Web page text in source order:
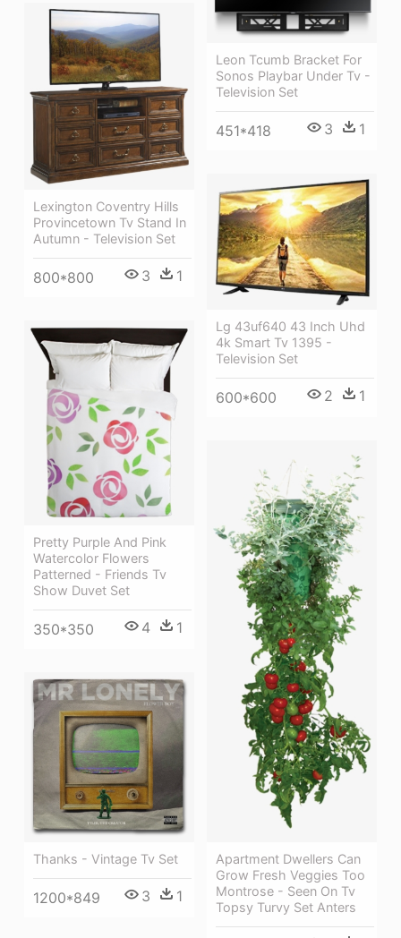
Leon Tcumb Bracket For
Sonos Playbar Under Tv -
Television Set
451*418 3 1
Lexington Coventry Hills
Provincetown Tv Stand In
Autumn - Television Set
800*800 3 1
Lg 43uf640 43 Inch Uhd
4k Smart Tv 1395 -
Television Set
600*600 2 1
Pretty Purple And Pink
Watercolor Flowers
Patterned - Friends Tv
Show Duvet Set
350*350 4 1
Apartment Dwellers Can
Grow Fresh Veggies Too
Montrose - Seen On Tv
Topsy Turvy Set Anters
Thanks - Vintage Tv Set
1200*849 3 1